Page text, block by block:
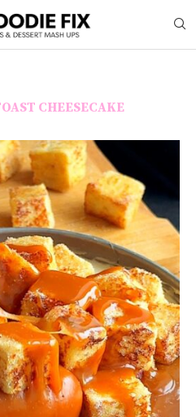
CHEESECAKE